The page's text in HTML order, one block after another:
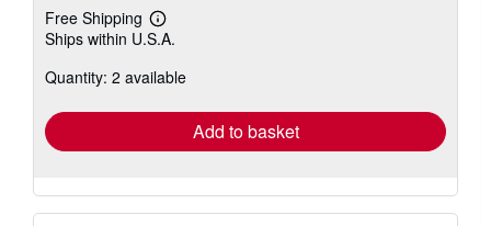
Free Shipping
Learn
more
shipping
Ships within U.S.A.
Quantity: 2 available
Add to basket